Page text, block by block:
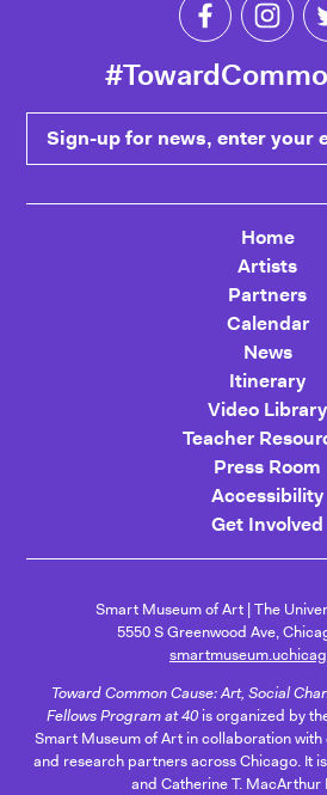
Sign-up for news, enter your email
Home
Artists
Partners
Calendar
News
Itinerary
Video Library
Teacher
Press Room
Accessibility
Get Involved
Smart Museum of Art The
5550 S Greenwood Ave,
Toward Common Cause: Art, Social
Fellows Program at 40is organized by
Smart Museum of Art in collaboration
and research partners across Chicago. It
and Catherine T. MacArthur